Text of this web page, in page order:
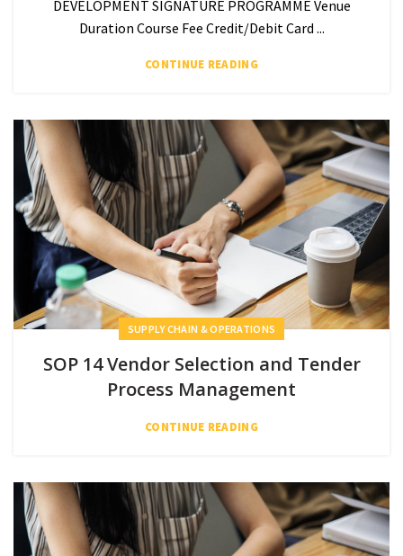
DEVELOPMENT SIGNATURE PROGRAMME Venue
Duration Course Fee Credit/Debit Card ...
CONTINUE READING
SUPPLY CHAIN & OPERATIONS
SOP 14 Vendor Selection and Tender
Process Management
CONTINUE READING